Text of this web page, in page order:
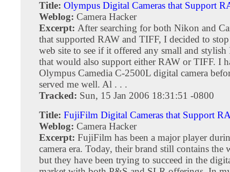
Title: Olympus Digital Cameras that Support
Weblog: Camera Hacker
Excerpt: After searching for both Nikon and
that supported RAW and TIFF, I decided to
web site to see if it offered any small and stylish
that would also support either RAW or TIFF. I
Olympus Camedia C-2500L digital camera
served me well. Al . . .
Tracked: Sun, 15 Jan 2006 18:31:51 -0800
Title: FujiFilm Digital Cameras that Support
Weblog: Camera Hacker
Excerpt: FujiFilm has been a major player
camera era. Today, their brand still contains
but they have been trying to succeed in the